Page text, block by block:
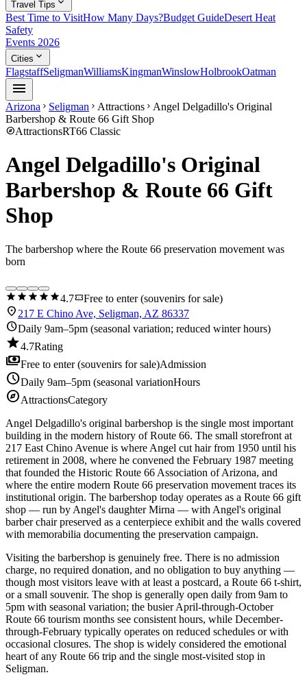
Travel Tips
Best Time to VisitHow Many Days?Budget GuideDesert Heat
Safety
Events 2026
Cities expand_more
FlagstaffSeligmanWilliamsKingmanWinslowHolbrookOatman
menu
Arizona chevron_right Seligman chevron_right Attractions chevron_right Angel Delgadillo's Original
Barbershop & Route 66 Gift Shop
exploreAttractionsRT66 Classic
Angel Delgadillo's Original
Barbershop & Route 66 Gift
Shop
The barbershop where the Route 66 preservation movement was
born
star star star star star4.7confirmation_numberFree to enter (souvenirs for sale)
location_on 217 E Chino Ave, Seligman, AZ 86337
scheduleDaily 9am–5pm (seasonal variation; reduced winter hours)
star4.7Rating
paymentsFree to enter (souvenirs for sale)Admission
scheduleDaily 9am–5pm (seasonal variationHours
exploreAttractionsCategory
Angel Delgadillo's original barbershop is the single most important
building in the modern history of Route 66. The small storefront at
217 East Chino Avenue is where Angel cut hair from 1950 until his
retirement in 2008, where he convened the February 1987 meeting
that founded the Historic Route 66 Association of Arizona, and
where the entire modern Route 66 preservation movement traces its
institutional origin. The barbershop today operates as a Route 66 gift
shop — run by Angel's daughter Mirna — with Angel's original
barber chair preserved as a centerpiece exhibit and the walls covered
with memorabilia documenting the preservation campaign.
Visiting the barbershop is genuinely free. There is no admission
charge, no required donation, and no obligation to buy anything —
though most visitors leave with at least a postcard, a Route 66 t-shirt,
or a small souvenir. The shop is generally open daily from 9am to
5pm with seasonal variation; the busier April-through-October
Route 66 tourism months see consistent hours, while December-
through-February typically operates on reduced schedules or with
occasional closures. The shop is widely considered the emotional
heart of any Route 66 trip and the single most-visited stop in
Seligman.